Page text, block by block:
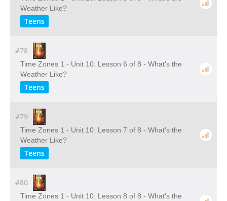
Weather Like?
Teens
#78
Time Zones 1 - Unit 10: Lesson 6 of 8 - What's the
Weather Like?
Teens
#79
Time Zones 1 - Unit 10: Lesson 7 of 8 - What's the
Weather Like?
Teens
#80
Time Zones 1 - Unit 10: Lesson 8 of 8 - What's the